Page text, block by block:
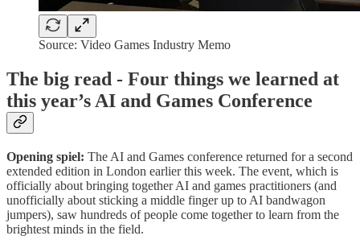
Source: Video Games Industry Memo
The big read - Four things we learned at
this year’s AI and Games Conference
Opening spiel: The AI and Games conference returned for a second
extended edition in London earlier this week. The event, which is
officially about bringing together AI and games practitioners (and
unofficially about sticking a middle finger up to AI bandwagon
jumpers), saw hundreds of people come together to learn from the
brightest minds in the field.